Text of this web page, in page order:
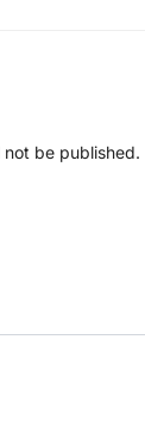
not be published.